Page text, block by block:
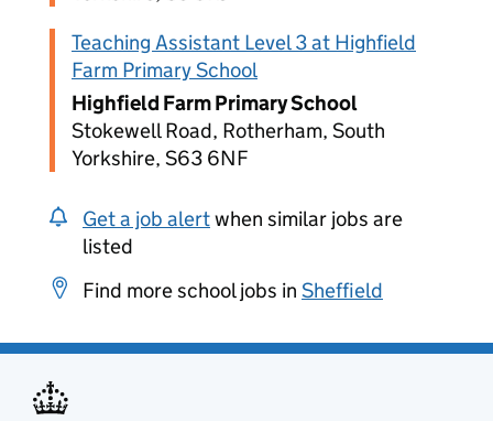
Teaching Assistant Level 3 at Highfield
Farm Primary School
Highfield Farm Primary School
Stokewell Road, Rotherham, South
Yorkshire, S63 6NF
Get a job alertwhen similar jobs are
listed
Find more school jobs in Sheffield